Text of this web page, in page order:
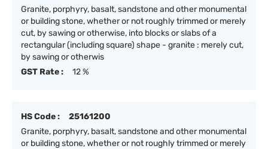
Granite, porphyry, basalt, sandstone and other monumental
or building stone, whether or not roughly trimmed or merely
cut, by sawing or otherwise, into blocks or slabs of a
rectangular (including square) shape - granite : merely cut,
by sawing or otherwis
GST Rate :
12 %
HS Code :
25161200
Granite, porphyry, basalt, sandstone and other monumental
or building stone, whether or not roughly trimmed or merely